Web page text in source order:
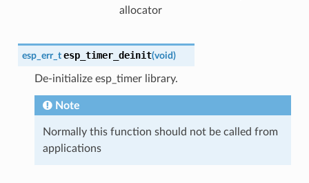
allocator
esp_err_t esp_timer_deinit(void)
De-initialize esp_timer library.
Note
Normally this function should not be called from
applications